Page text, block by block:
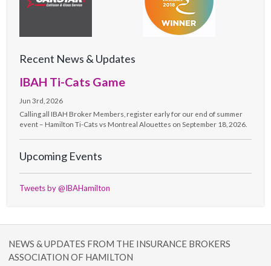
Recent News & Updates
IBAH Ti-Cats Game
Jun 3rd, 2026
Calling all IBAH Broker Members, register early for our end of summer
event – Hamilton Ti-Cats vs Montreal Alouettes on September 18, 2026.
Upcoming Events
Tweets by @IBAHamilton
NEWS & UPDATES FROM THE INSURANCE BROKERS
ASSOCIATION OF HAMILTON